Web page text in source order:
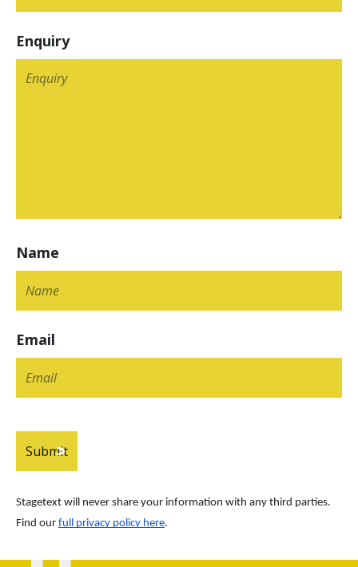
Enquiry
Name
Email
Stagetext will never share your information with any third parties.
Find our full privacy policy here.